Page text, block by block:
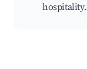
hospitality.